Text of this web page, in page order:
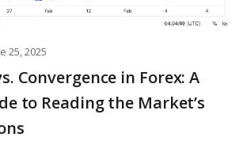
25, 2025
Convergence in Forex: A
to Reading the Market’s